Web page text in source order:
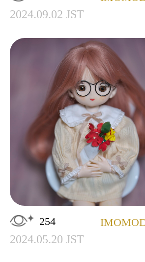
2024.09.02 JST
254
2024.05.20 JST